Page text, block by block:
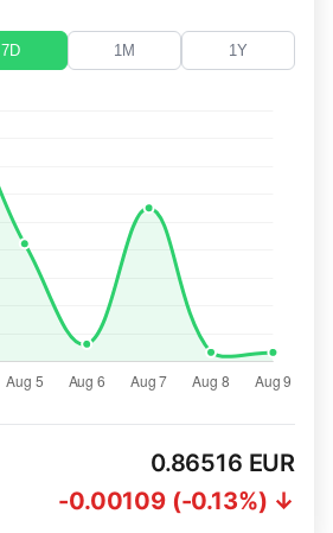
7D 1M 1Y
0.86516 EUR
-0.00109 (-0.13%) ↓